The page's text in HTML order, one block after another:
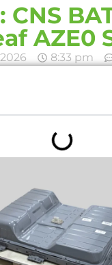
AZE0
8:33 pm